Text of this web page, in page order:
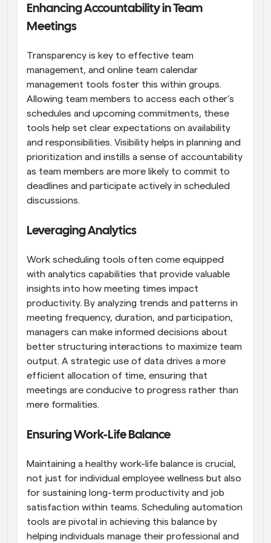
Enhancing Accountability in Team
Meetings
Transparency is key to effective team
management, and online team calendar
management tools foster this within groups.
Allowing team members to access each other’s
schedules and upcoming commitments, these
tools help set clear expectations on availability
and responsibilities. Visibility helps in planning and
prioritization and instills a sense of accountability
as team members are more likely to commit to
deadlines and participate actively in scheduled
discussions.
Leveraging Analytics
Work scheduling tools often come equipped
with analytics capabilities that provide valuable
insights into how meeting times impact
productivity. By analyzing trends and patterns in
meeting frequency, duration, and participation,
managers can make informed decisions about
better structuring interactions to maximize team
output. A strategic use of data drives a more
efficient allocation of time, ensuring that
meetings are conducive to progress rather than
mere formalities.
Ensuring Work-Life Balance
Maintaining a healthy work-life balance is crucial,
not just for individual employee wellness but also
for sustaining long-term productivity and job
satisfaction within teams. Scheduling automation
tools are pivotal in achieving this balance by
helping individuals manage their professional and